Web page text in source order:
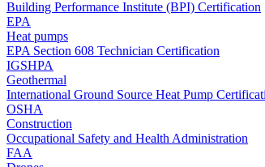
Building Performance Institute (BPI) Certification
EPA
Heat pumps
EPA Section 608 Technician Certification
IGSHPA
Geothermal
International Ground Source Heat Pump
OSHA
Construction
Occupational Safety and Health Administration
FAA